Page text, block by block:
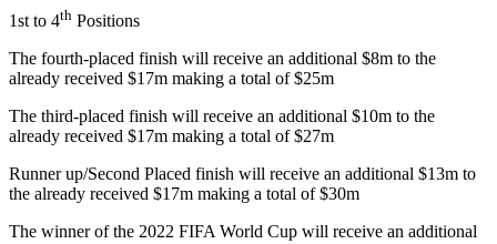
1st to 4th Positions
The fourth-placed finish will receive an additional $8m to the
already received $17m making a total of $25m
The third-placed finish will receive an additional $10m to the
already received $17m making a total of $27m
Runner up/Second Placed finish will receive an additional $13m to
the already received $17m making a total of $30m
The winner of the 2022 FIFA World Cup will receive an additional